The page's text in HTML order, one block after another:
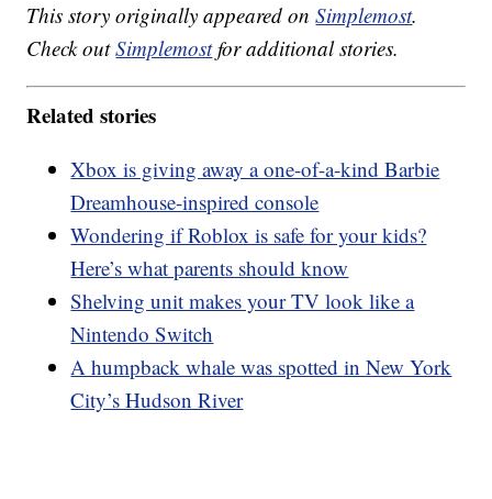
This story originally appeared onSimplemost.
Check outSimplemostfor additional stories.
Related stories
Xbox is giving away a one-of-a-kind Barbie
Dreamhouse-inspired console
Wondering if Roblox is safe for your kids?
Here’s what parents should know
Shelving unit makes your TV look like a
Nintendo Switch
A humpback whale was spotted in New York
City’s Hudson River